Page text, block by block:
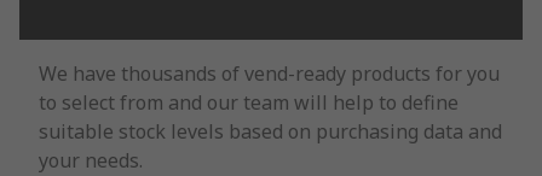
We have thousands of vend-ready products for you
to select from and our team will help to define
suitable stock levels based on purchasing data and
your needs.